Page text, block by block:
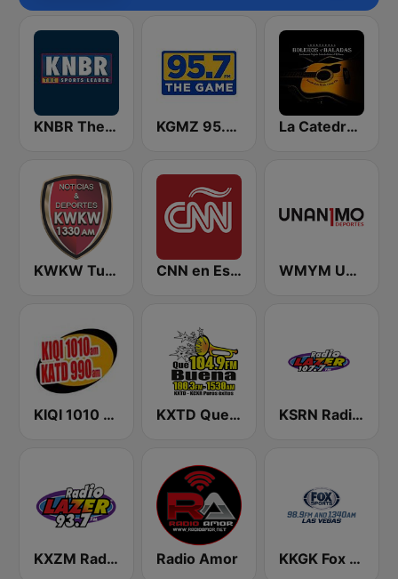
KNBR The Sports Leader 680 AM KGMZ 95.7 The Game FM (US Only) La Catedral Del Bolero y La Balada
KWKW Tu Liga Radio 1330 AM CNN en Español WMYM Unanimo Deportes
KIQI 1010 AM and KATD 990 AM KXTD Que Buena 1530 AM KSRN Radio Lazer 107.7 FM
KXZM Radio Lazer 93.7 FM Radio Amor KKGK Fox Sports Radio 1340 AM